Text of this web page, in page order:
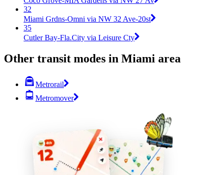
32
Miami Grdns-Omni via NW 32 Ave-20st
35
Cutler Bay-Fla.City via Leisure Cty
Other transit modes in Miami area
Metrorail
Metromover